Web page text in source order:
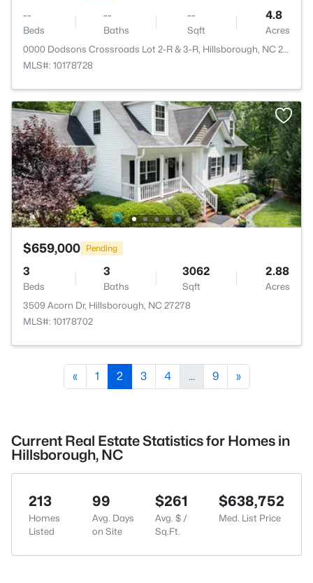
--
Beds
--
Baths
--
Sqft
4.8
Acres
0000 Dodsons Crossroads Lot 2-R & 3-R, Hillsborough, NC 27278
MLS#: 10178728
$659,000 Pending
3
Beds
3
Baths
3062
Sqft
2.88
Acres
3509 Acorn Dr, Hillsborough, NC 27278
MLS#: 10178702
« 1 2 3 4 ... 9 »
Current Real Estate Statistics for Homes in
Hillsborough, NC
213
Homes
Listed
99
Avg. Days
on Site
$261
Avg. $ /
Sq.Ft.
$638,752
Med. List Price